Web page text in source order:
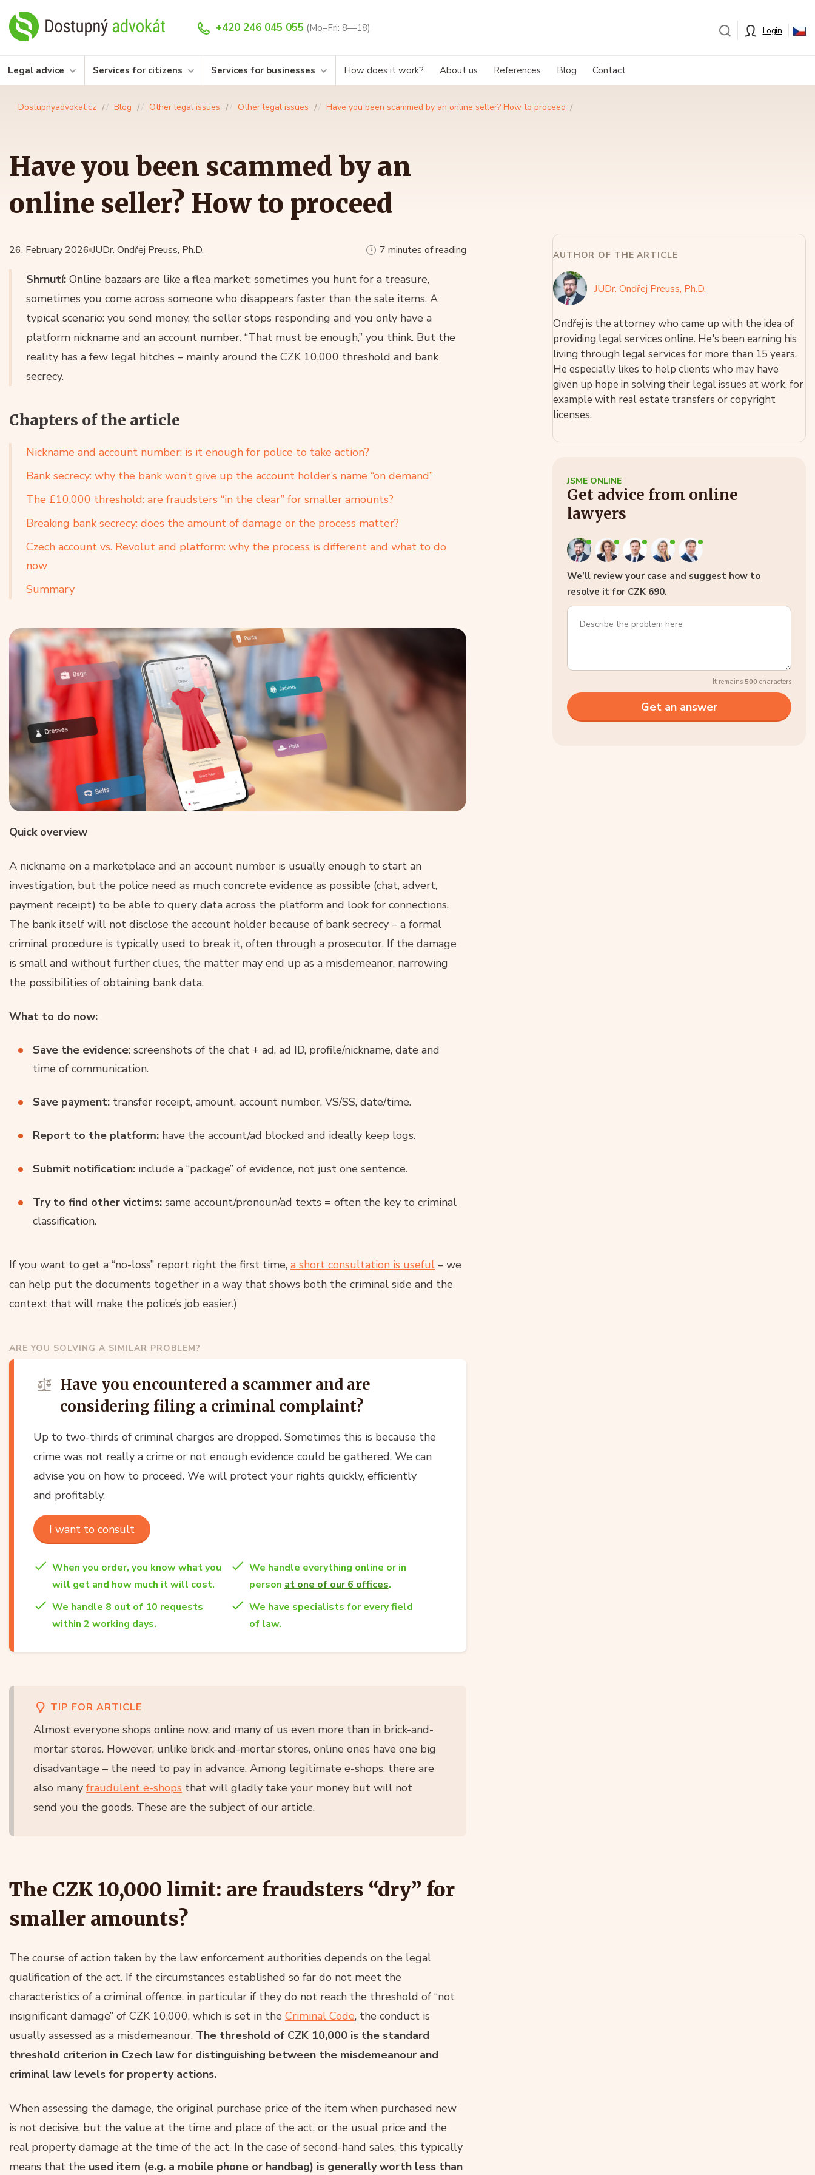
+420 246 045 055 (Mo–Fri: 8—18) Login
Legal advice Services for citizens Services for businesses How does it work? About us References Blog Contact
Dostupnyadvokat.cz Blog Other legal issues Other legal issues Have you been scammed by an online seller? How to proceed
Have you been scammed by an
online seller? How to proceed
JUDr. Ondřej Preuss, Ph.D.
26. February 2026 7 minutes of reading
Shrnutí: Online bazaars are like a flea market: sometimes you hunt for a treasure,
sometimes you come across someone who disappears faster than the sale items. A
typical scenario: you send money, the seller stops responding and you only have a
platform nickname and an account number. “That must be enough,” you think. But the
reality has a few legal hitches – mainly around the CZK 10,000 threshold and bank
secrecy.
Chapters of the article
Nickname and account number: is it enough for police to take action?
Bank secrecy: why the bank won’t give up the account holder’s name “on demand”
The £10,000 threshold: are fraudsters “in the clear” for smaller amounts?
Breaking bank secrecy: does the amount of damage or the process matter?
Czech account vs. Revolut and platform: why the process is different and what to do
now
Summary
Quick overview
A nickname on a marketplace and an account number is usually enough to start an
investigation, but the police need as much concrete evidence as possible (chat, advert,
payment receipt) to be able to query data across the platform and look for connections.
The bank itself will not disclose the account holder because of bank secrecy – a formal
criminal procedure is typically used to break it, often through a prosecutor. If the damage
is small and without further clues, the matter may end up as a misdemeanor, narrowing
the possibilities of obtaining bank data.
What to do now:
Save the evidence: screenshots of the chat + ad, ad ID, profile/nickname, date and
time of communication.
Save payment: transfer receipt, amount, account number, VS/SS, date/time.
Report to the platform: have the account/ad blocked and ideally keep logs.
Submit notification: include a “package” of evidence, not just one sentence.
Try to find other victims: same account/pronoun/ad texts = often the key to criminal
classification.
If you want to get a “no-loss” report right the first time, a short consultation is useful – we
can help put the documents together in a way that shows both the criminal side and the
context that will make the police’s job easier.)
ARE YOU SOLVING A SIMILAR PROBLEM?
Have you encountered a scammer and are
considering filing a criminal complaint?
Up to two-thirds of criminal charges are dropped. Sometimes this is because the
crime was not really a crime or not enough evidence could be gathered. We can
advise you on how to proceed. We will protect your rights quickly, efficiently
and profitably.
I want to consult
When you order, you know what you
will get and how much it will cost.
We handle everything online or in
person at one of our 6 offices.
We handle 8 out of 10 requests
within 2 working days.
We have specialists for every field
of law.
TIP FOR ARTICLE
Almost everyone shops online now, and many of us even more than in brick-and-
mortar stores. However, unlike brick-and-mortar stores, online ones have one big
disadvantage – the need to pay in advance. Among legitimate e-shops, there are
also many fraudulent e-shops that will gladly take your money but will not
send you the goods. These are the subject of our article.
The CZK 10,000 limit: are fraudsters “dry” for
smaller amounts?
The course of action taken by the law enforcement authorities depends on the legal
qualification of the act. If the circumstances established so far do not meet the
characteristics of a criminal offence, in particular if they do not reach the threshold of “not
insignificant damage” of CZK 10,000, which is set in the Criminal Code, the conduct is
usually assessed as a misdemeanour. The threshold of CZK 10,000 is the standard
threshold criterion in Czech law for distinguishing between the misdemeanour and
criminal law levels for property actions.
When assessing the damage, the original purchase price of the item when purchased new
is not decisive, but the value at the time and place of the act, or the usual price and the
real property damage at the time of the act. In the case of second-hand sales, this typically
means that the used item (e.g. a mobile phone or handbag) is generally worth less than
AUTHOR OF THE ARTICLE
JUDr. Ondřej Preuss, Ph.D.
Ondřej is the attorney who came up with the idea of
providing legal services online. He's been earning his
living through legal services for more than 15 years.
He especially likes to help clients who may have
given up hope in solving their legal issues at work, for
example with real estate transfers or copyright
licenses.
JSME ONLINE
Get advice from online
lawyers
We’ll review your case and suggest how to
resolve it for CZK 690.
It remains 500 characters